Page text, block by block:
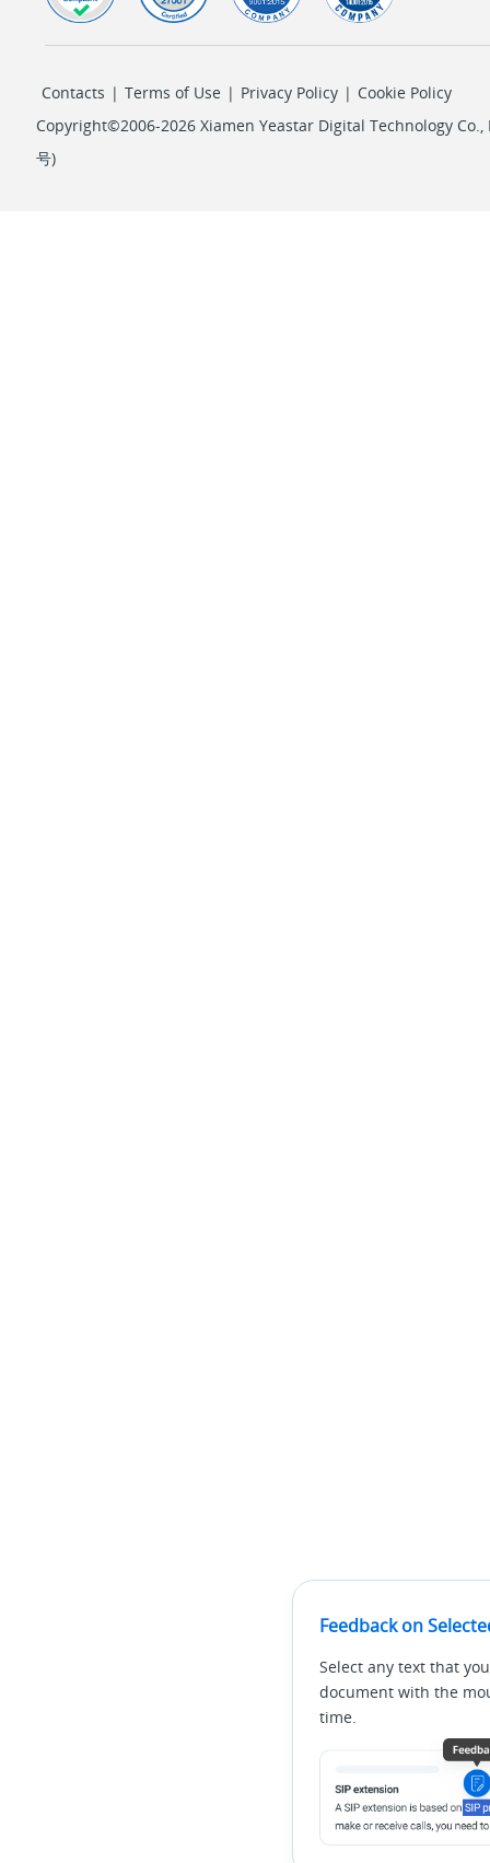
Feedback on
Select any text that
document with the
time.
Contacts | Terms of Use | Privacy Policy | Cookie Policy
Copyright©2006-2026 Xiamen Yeastar Digital Technology Co.,
号)